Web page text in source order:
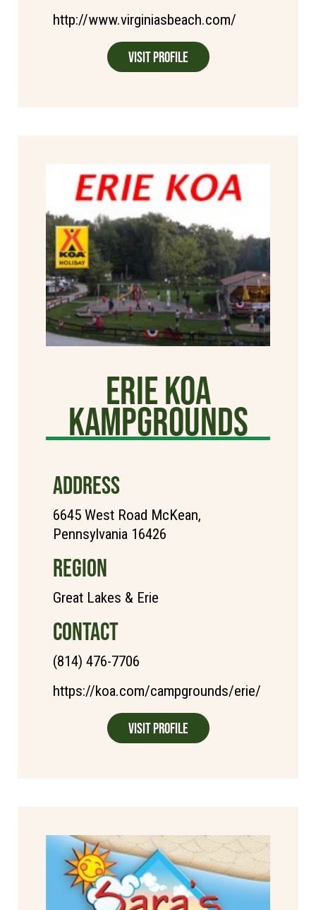
http://www.virginiasbeach.com/
Visit Profile
Erie KOA
Kampgrounds
ADDRESS
6645 West Road McKean,
Pennsylvania 16426
REGION
Great Lakes & Erie
CONTACT
(814) 476-7706
https://koa.com/campgrounds/erie/
Visit Profile